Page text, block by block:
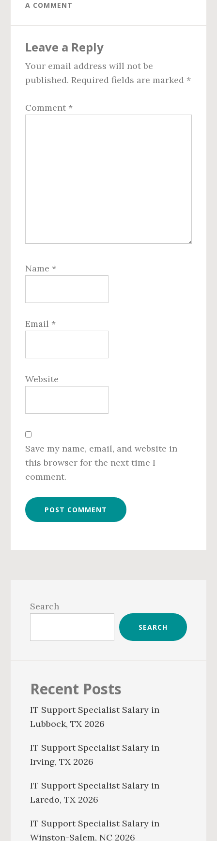
A COMMENT
Interactions
Leave a Reply
Your email address will not be
published. Required fields are marked *
Comment *
Name *
Email *
Website
Save my name, email, and website in
this browser for the next time I
comment.
Sidebar
Search
SEARCH
Recent Posts
IT Support Specialist Salary in
Lubbock, TX 2026
IT Support Specialist Salary in
Irving, TX 2026
IT Support Specialist Salary in
Laredo, TX 2026
IT Support Specialist Salary in
Winston-Salem, NC 2026